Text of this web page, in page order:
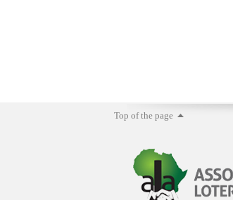
Top of the page